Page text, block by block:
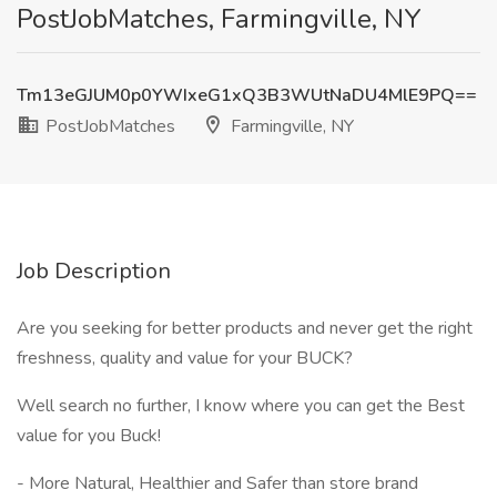
PostJobMatches, Farmingville, NY
Tm13eGJUM0p0YWIxeG1xQ3B3WUtNaDU4MlE9PQ==
PostJobMatches
Farmingville, NY
Job Description
Are you seeking for better products and never get the right
freshness, quality and value for your BUCK?
Well search no further, I know where you can get the Best
value for you Buck!
- More Natural, Healthier and Safer than store brand